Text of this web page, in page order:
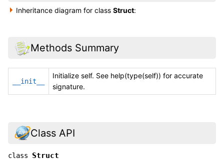
Inheritance diagram for classStruct:
Methods Summary
__init__
Initialize self. See help(type(self)) for accurate
signature.
Class API
class Struct